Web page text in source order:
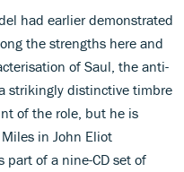
had earlier demonstrated
the strengths here and
of Saul, the anti-
strikingly distinctive timbre
of the role, but he is
in John Eliot
part of a nine-CD set of